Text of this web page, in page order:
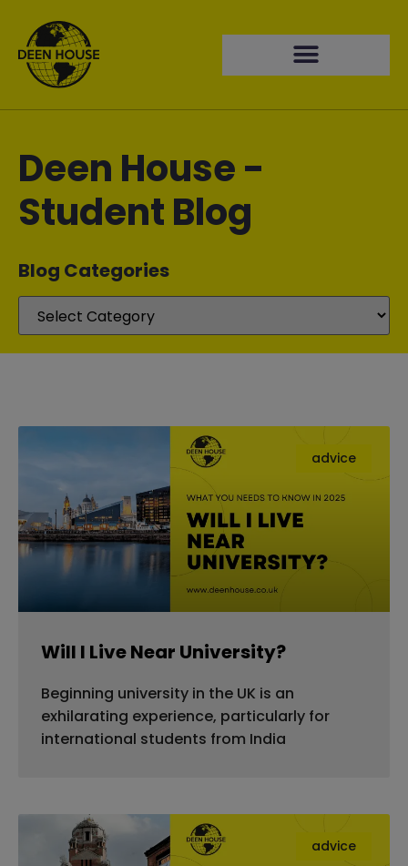
Deen House -
Student Blog
Blog Categories​
advice
Will I Live Near University?
Beginning university in the UK is an
exhilarating experience, particularly for
international students from India
advice